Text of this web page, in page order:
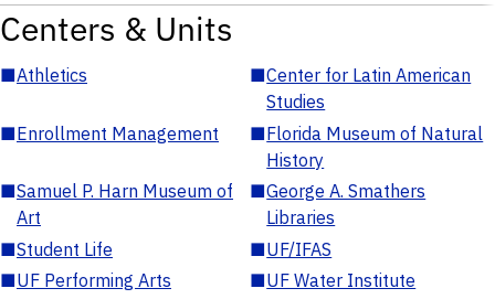
Centers & Units
■Athletics ■Center for Latin American
Studies
■Enrollment Management ■Florida Museum of Natural
History
■Samuel P. Harn Museum of
Art
■George A. Smathers
Libraries
■Student Life ■UF/IFAS
■UF Performing Arts ■UF Water Institute